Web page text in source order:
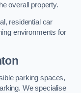
overall property.
residential car
environments for
parking spaces,
We specialise